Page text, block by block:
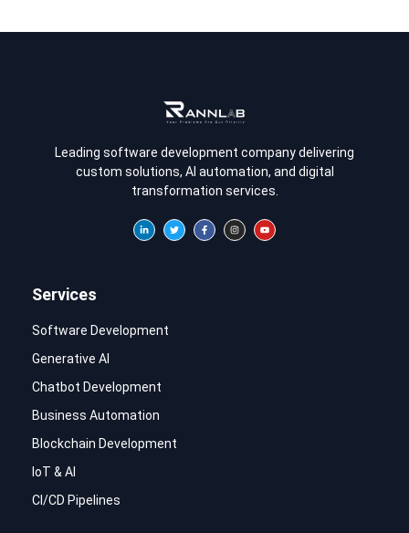
Leading software development company delivering
custom solutions, AI automation, and digital
transformation services.
Services
Software Development
Generative AI
Chatbot Development
Business Automation
Blockchain Development
IoT & AI
CI/CD Pipelines